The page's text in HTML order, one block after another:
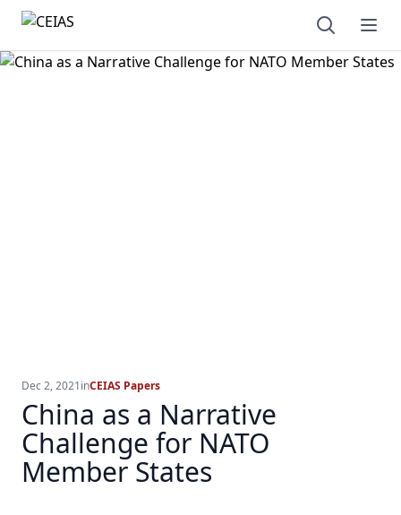
Open
Dec 2, 2021inCEIAS Papers
China as a Narrative
Challenge for NATO
Member States